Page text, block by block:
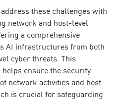
these challenges with
network and host-level
a comprehensive
AI infrastructures from both
cyber threats. This
ensure the security
network activities and host-
is crucial for safeguarding